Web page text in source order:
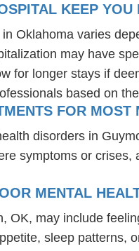
KEEP
Oklahoma varies
may have
for longer stays if
based on
FOR
disorders in
symptoms or
MENTAL
OK, may include
sleep patterns,